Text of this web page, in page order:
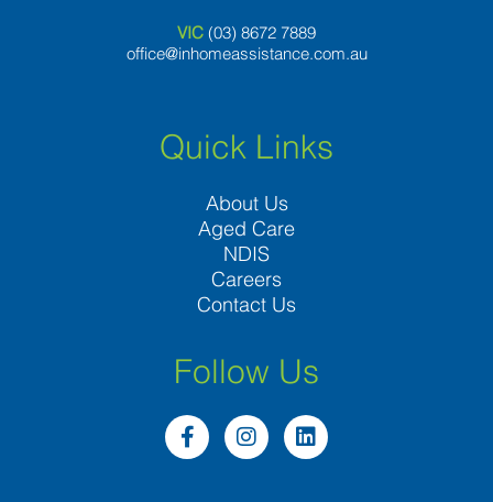
VIC (03) 8672 7889
office@inhomeassistance.com.au
Quick Links
About Us
Aged Care
NDIS
Careers
Contact Us
Follow Us
F
a
I
n
L
i